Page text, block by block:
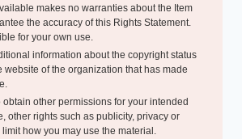
makes no warranties about the Item
the accuracy of this Rights Statement.
for your own use.
information about the copyright status
website of the organization that has made
obtain other permissions for your intended
other rights such as publicity, privacy or
how you may use the material.